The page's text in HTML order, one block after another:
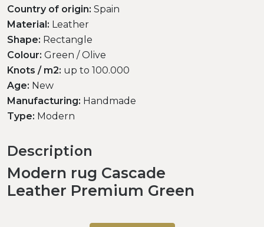
Country of origin: Spain
Material: Leather
Shape: Rectangle
Colour: Green / Olive
Knots / m2: up to 100.000
Age: New
Manufacturing: Handmade
Type: Modern
Description
Modern rug Cascade
Leather Premium Green